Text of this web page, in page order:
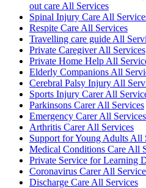
out care All Services
Spinal Injury Care All
Respite Care All Services
Travelling care guide All
Private Caregiver All Services
Private Home Help All
Elderly Companions All
Cerebral Palsy Injury All
Sports Injury Carer All
Parkinsons Carer All Services
Emergency Carer All Services
Arthritis Carer All Services
Support for Young Adults All
Medical Conditions Care All
Private Service for Learning
Coronavirus Carer All
Discharge Care All Services